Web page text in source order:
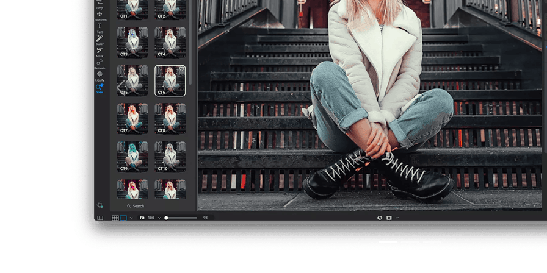
Previous